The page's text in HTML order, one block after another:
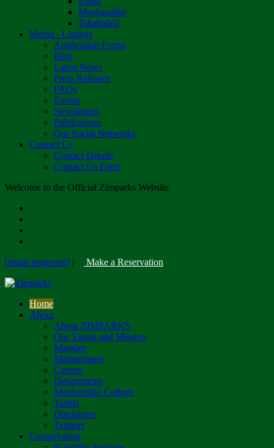
Mushandike
Tshabalala
Media - Listings
Application Forms
Blog
Latest News
Press Releases
FAQs
Events
Newsletters
Publications
Our Social Networks
Contact Us
Contact Details
Contact Us Form
Welcome to the Official Zimparks Website
[email protected] | Make a Reservation
Home
About
About ZIMPARKS
Our Vision and Mission
Mandate
Management
Careers
Departments
Mushandike College
Tariffs
Disclaimer
Tenders
Conservation